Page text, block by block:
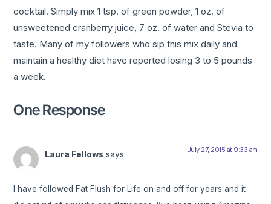
cocktail. Simply mix 1 tsp. of green powder, 1 oz. of
unsweetened cranberry juice, 7 oz. of water and Stevia to
taste. Many of my followers who sip this mix daily and
maintain a healthy diet have reported losing 3 to 5 pounds
a week.
One Response
Laura Fellows says: July 27, 2015 at 9:33 am
I have followed Fat Flush for Life on and off for years and it